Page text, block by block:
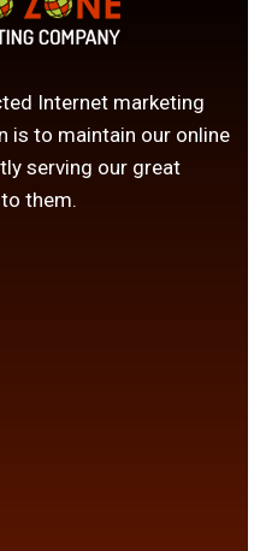
Internet marketing
is to maintain our online
serving our great
them.